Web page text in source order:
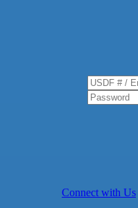
Connect with Us